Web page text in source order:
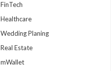
Xamarin App Development
Zend Development
Custom App Development
FinTech
Healthcare
Wedding Planing
Real Estate
mWallet